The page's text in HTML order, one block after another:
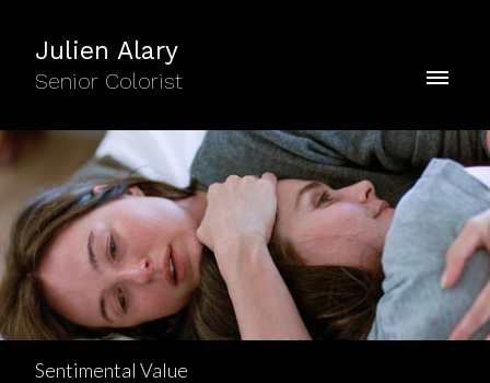
Julien Alary
Senior Colorist
Sentimental Value